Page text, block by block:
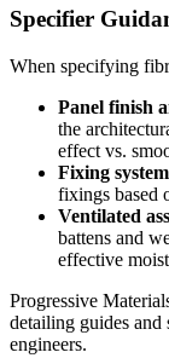
Specifier
When specifying
Panel finish
the
effect vs.
Fixing system
fixings based
Ventilated
battens and
effective
Progressive
detailing guides and
engineers.